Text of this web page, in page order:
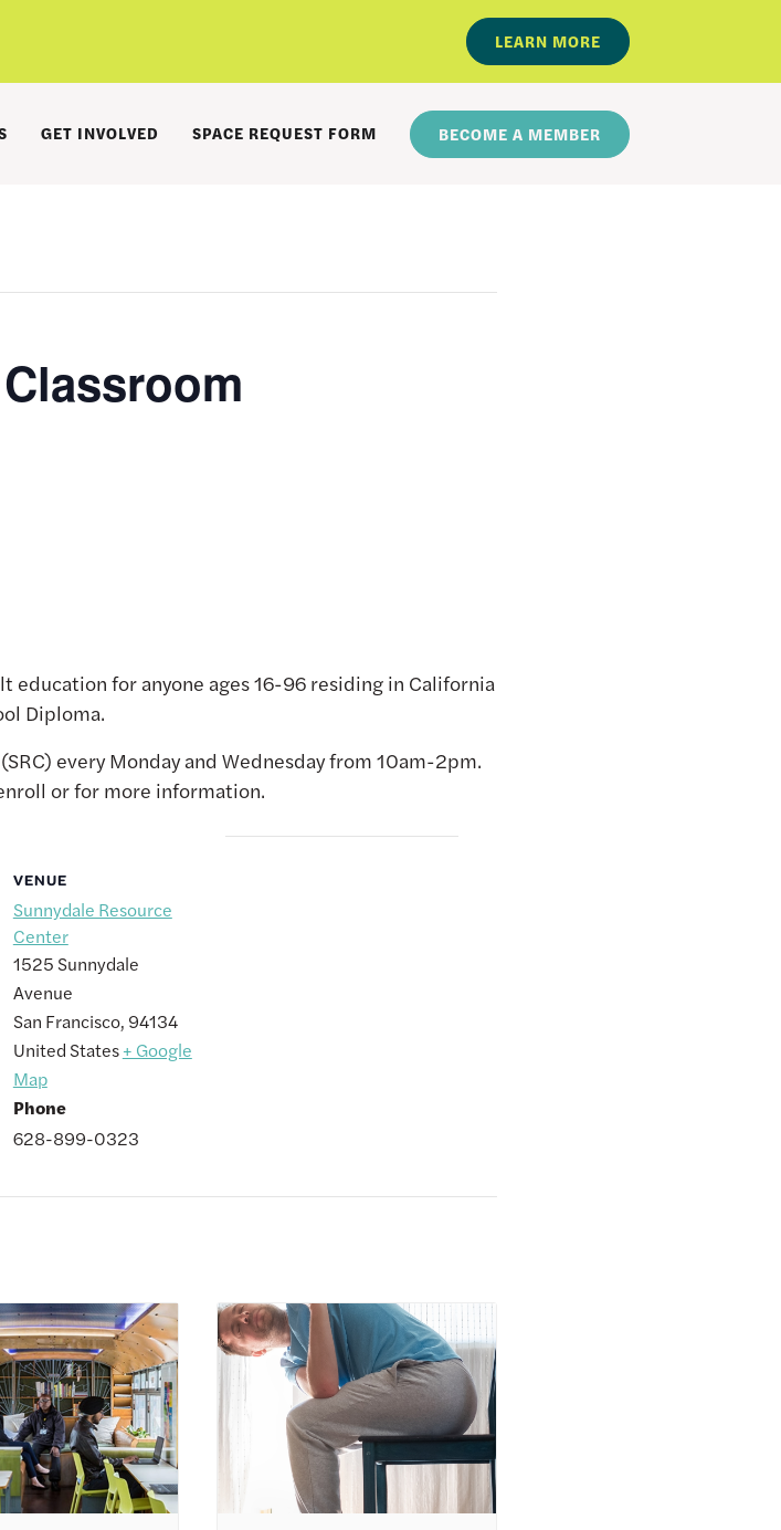
LEARN MORE
GET INVOLVED SPACE REQUEST FORM BECOME A MEMBER
education for anyone ages 16-96 residing in California
Diploma.
every Monday and Wednesday from 10am-2pm.
or for more information.
VENUE
Sunnydale Resource
Center
1525 Sunnydale
Avenue
San Francisco, 94134
United States+ Google
Map
Phone
628-899-0323